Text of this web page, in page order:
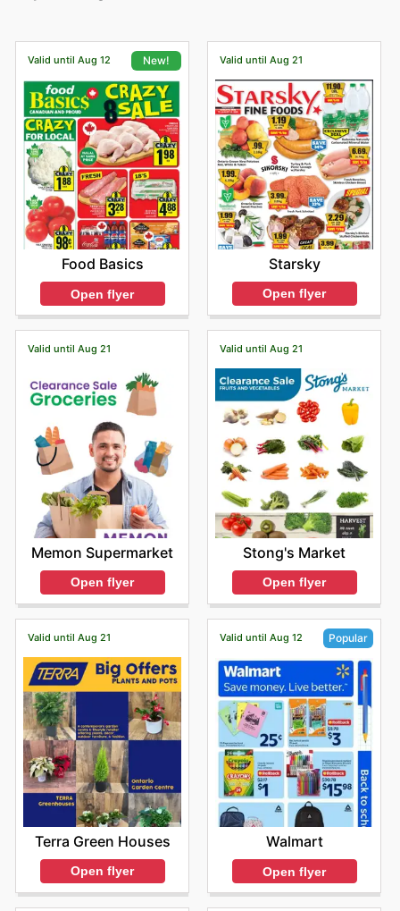
Valid until Aug 12 New!
Food Basics
Open flyer
Valid until Aug 21
Starsky
Open flyer
Valid until Aug 21
Memon Supermarket
Open flyer
Valid until Aug 21
Stong's Market
Open flyer
Valid until Aug 21
Terra Green Houses
Open flyer
Valid until Aug 12 Popular
Walmart
Open flyer